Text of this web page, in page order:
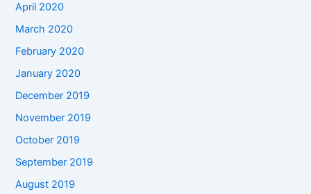
April 2020
March 2020
February 2020
January 2020
December 2019
November 2019
October 2019
September 2019
August 2019